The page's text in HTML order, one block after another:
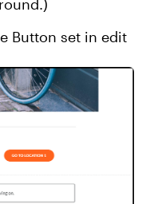
Button set in edit